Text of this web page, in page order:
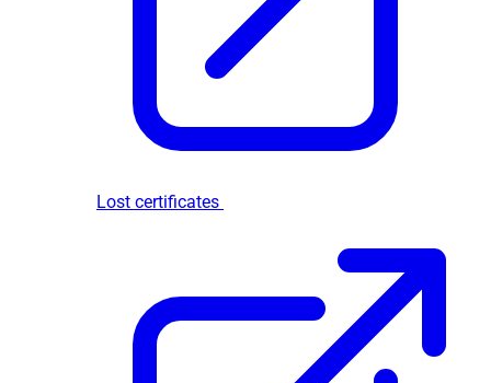
Lost certificates